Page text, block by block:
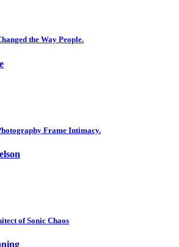
the Way People.
Frame Intimacy.
of Sonic Chaos